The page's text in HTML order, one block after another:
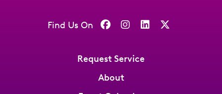
Find Us On
Request Service
About